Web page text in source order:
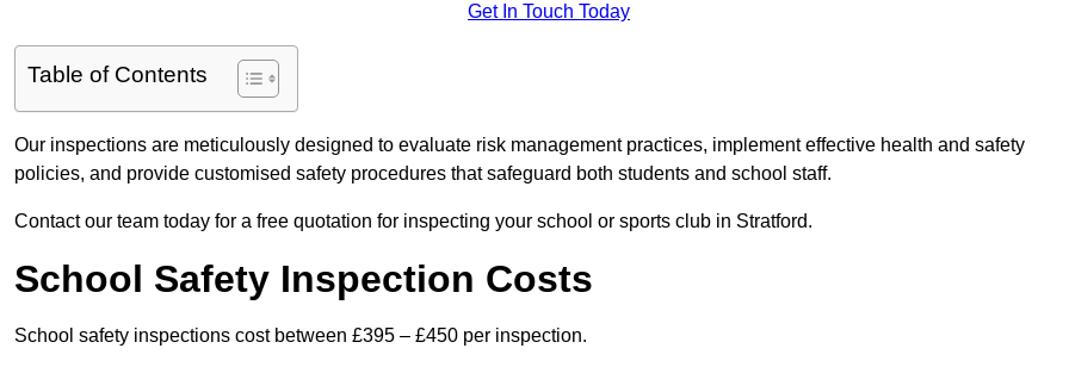
Get In Touch Today
Table of Contents
Our inspections are meticulously designed to evaluate risk management practices, implement effective health and safety
policies, and provide customised safety procedures that safeguard both students and school staff.
Contact our team today for a free quotation for inspecting your school or sports club in Stratford.
School Safety Inspection Costs
School safety inspections cost between £395 – £450 per inspection.